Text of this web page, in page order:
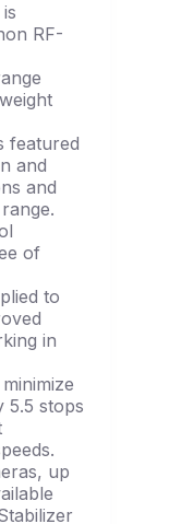
RF-
featured
and
and
of
to
in
5.5 stops
up